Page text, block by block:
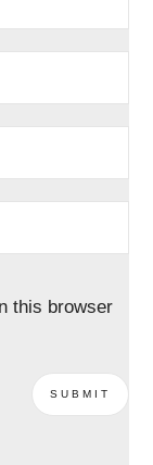
this browser